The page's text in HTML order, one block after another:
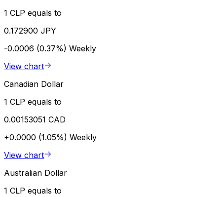
1 CLP equals to
0.172900 JPY
-0.0006 (0.37%) Weekly
View chart
Canadian Dollar
1 CLP equals to
0.00153051 CAD
+0.0000 (1.05%) Weekly
View chart
Australian Dollar
1 CLP equals to